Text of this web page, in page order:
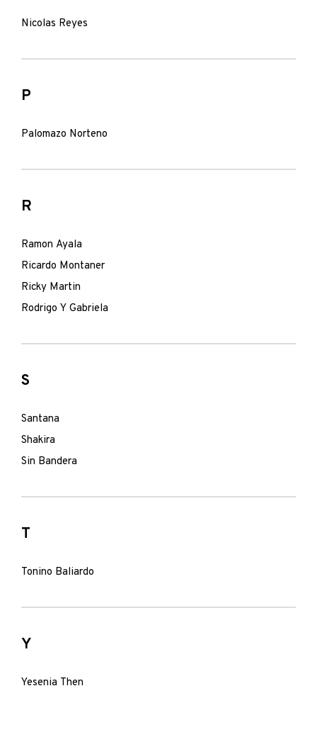
Nicolas Reyes
P
Palomazo Norteno
R
Ramon Ayala
Ricardo Montaner
Ricky Martin
Rodrigo Y Gabriela
S
Santana
Shakira
Sin Bandera
T
Tonino Baliardo
Y
Yesenia Then